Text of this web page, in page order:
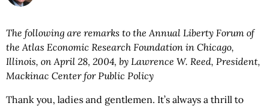
The following are remarks to the Annual Liberty Forum of
the Atlas Economic Research Foundation in Chicago,
Illinois, on April 28, 2004, by Lawrence W. Reed, President,
Mackinac Center for Public Policy
Thank you, ladies and gentlemen. It’s always a thrill to